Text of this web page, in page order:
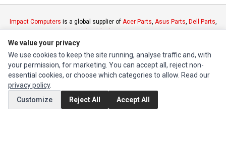
Impact Computers is a global supplier of Acer Parts Asus Parts Dell Parts
Fujitsu Parts,Hewlett-Packard (HP) Parts,HPE Parts,HTC Parts,Huawei
Parts,JVC Parts ,Lenovo Parts
and
Samsung Parts
INFORMATION
Authorized Marketplaces
We value your privacy
We use cookies to keep the site running, analyse traffic and, with
your permission, for marketing. You can accept all, reject non-
essential cookies, or choose which categories to allow. Read our
privacy policy.
Customize
Reject All Accept All